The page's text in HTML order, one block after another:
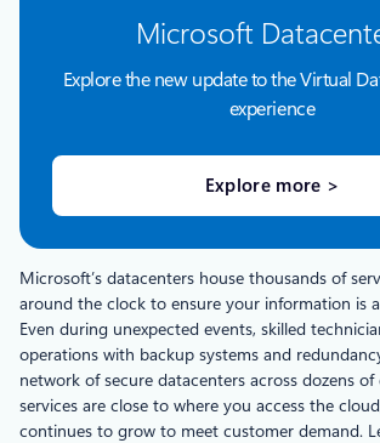
Microsoft
Explore the new update to the Virtual
experience
Explore more >
Microsoft’s datacenters house thousands of
around the clock to ensure your information is
Even during unexpected events, skilled
operations with backup systems and
network of secure datacenters across dozens
services are close to where you access the
continues to grow to meet customer demand.